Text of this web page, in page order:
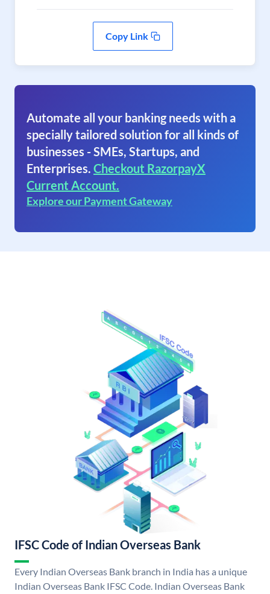
Copy Link
Automate all your banking needs with a
specially tailored solution for all kinds of
businesses - SMEs, Startups, and
Enterprises. Checkout RazorpayX
Current Account.
Explore our Payment Gateway
IFSC Code of Indian Overseas Bank
Every Indian Overseas Bank branch in India has a unique
Indian Overseas Bank IFSC Code. Indian Overseas Bank